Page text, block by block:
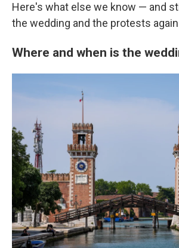
Here's what else we know — and
the wedding and the protests
Where and when is the